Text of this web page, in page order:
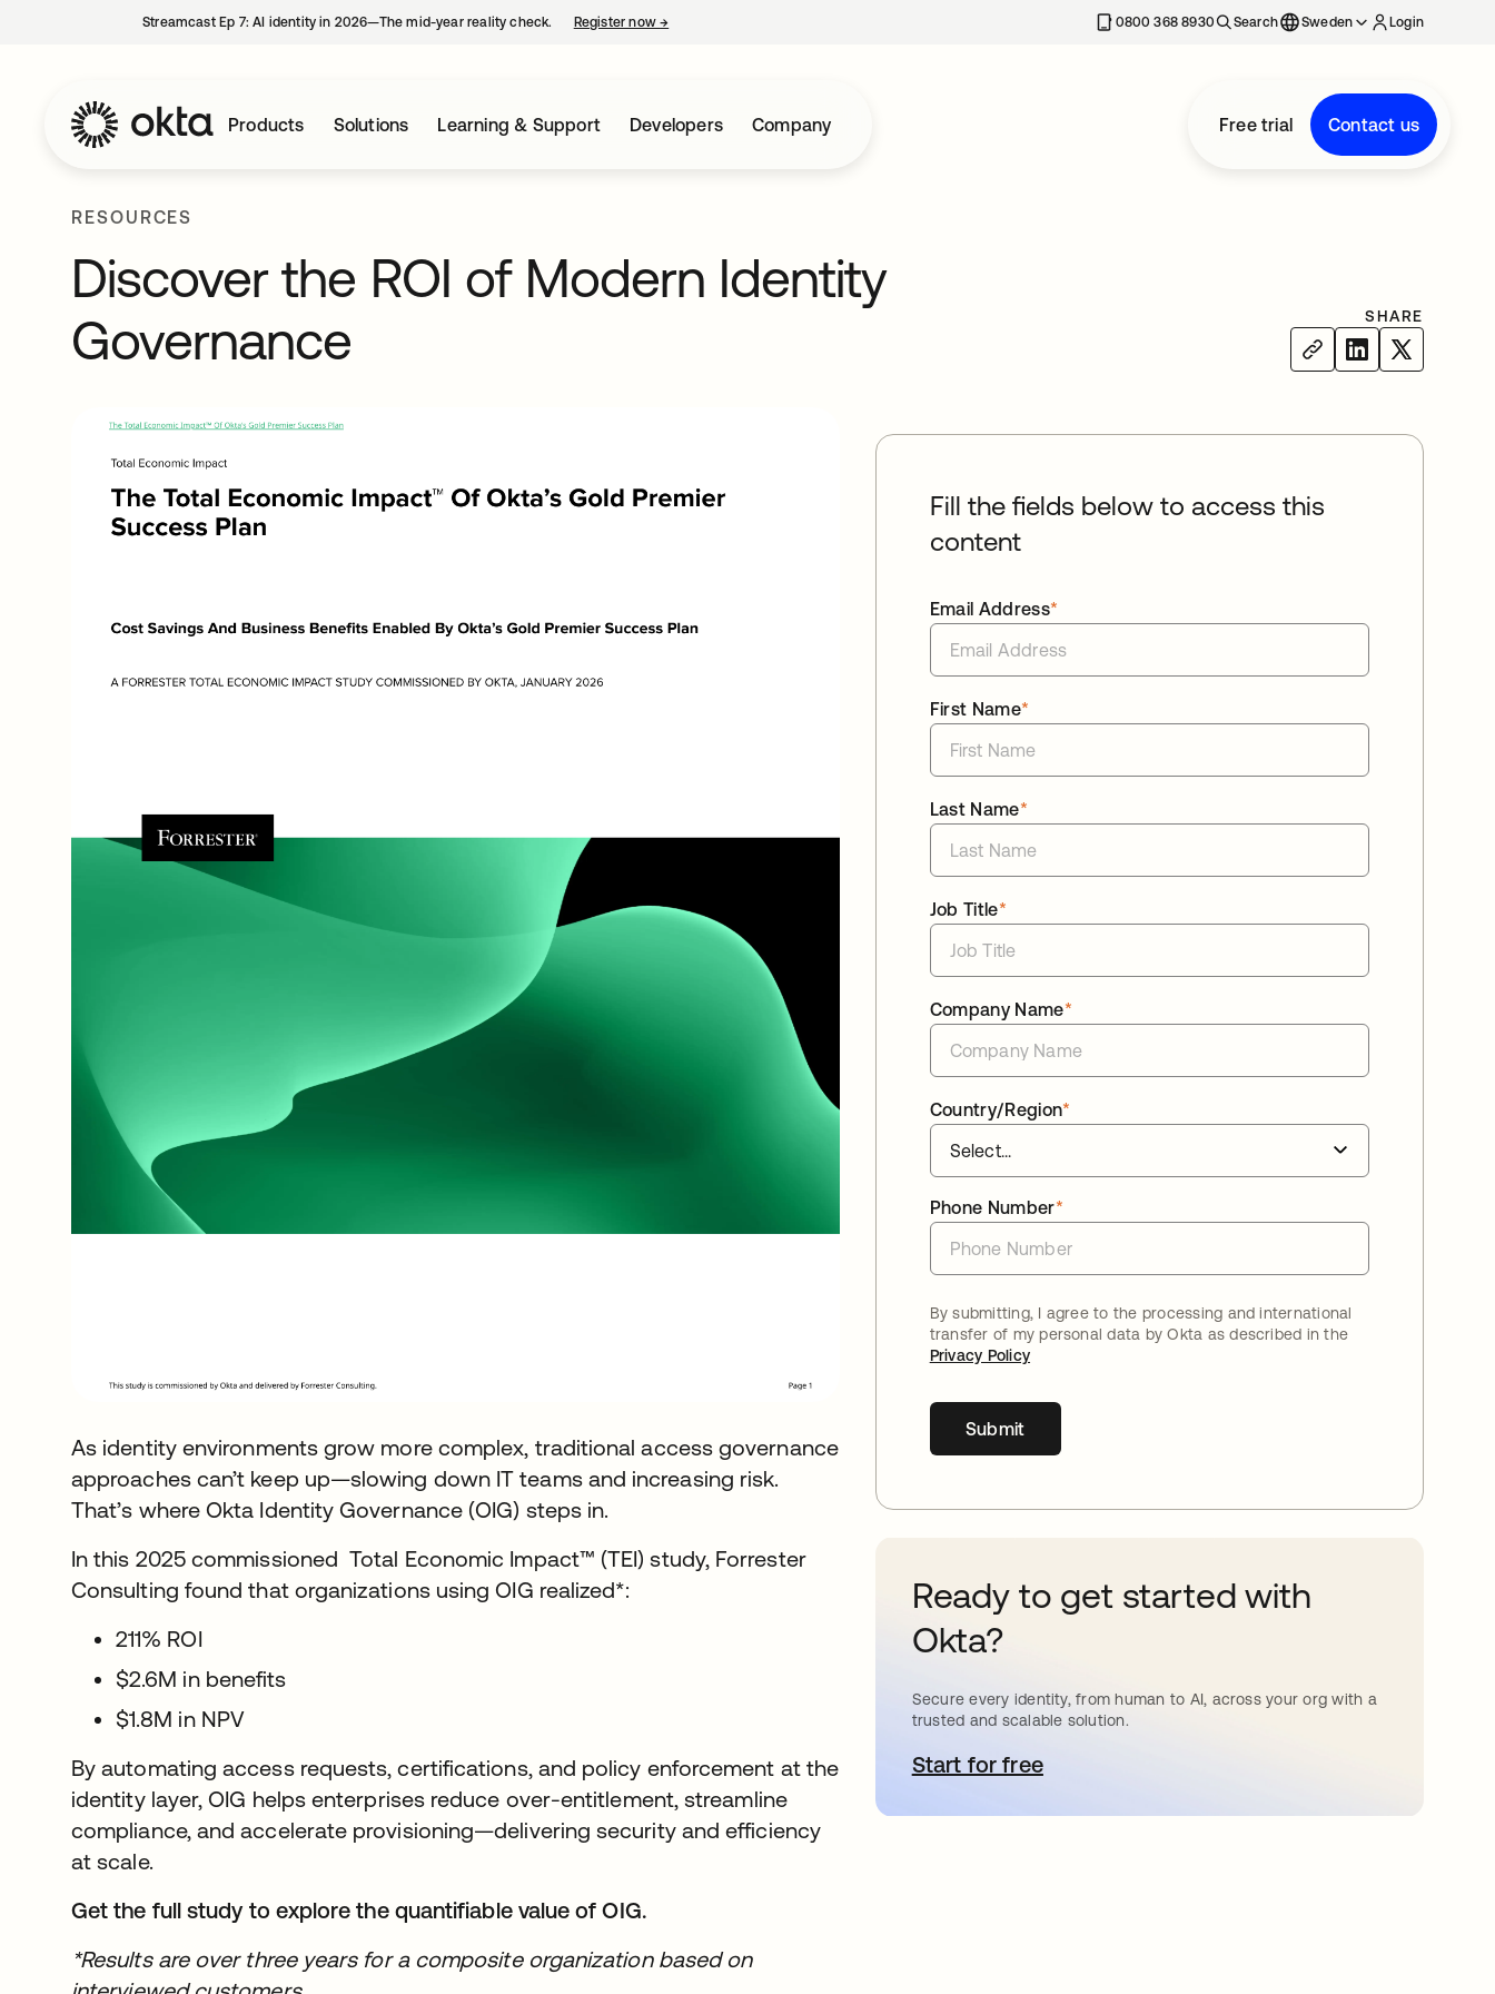
Streamcast Ep 7: AI identity in 2026—The mid-year reality check. Register now→ 0800 368 8930 Search Sweden Login
Products Solutions Learning & Support Developers Company Free trial Contact us
RESOURCES
Discover the ROI of Modern Identity
Governance
SHARE
As identity environments grow more complex, traditional access governance
approaches can’t keep up—slowing down IT teams and increasing risk.
That’s where Okta Identity Governance (OIG) steps in.
In this 2025 commissioned Total Economic Impact™ (TEI) study, Forrester
Consulting found that organizations using OIG realized*:
211% ROI
$2.6M in benefits
$1.8M in NPV
By automating access requests, certifications, and policy enforcement at the
identity layer, OIG helps enterprises reduce over-entitlement, streamline
compliance, and accelerate provisioning—delivering security and efficiency
at scale.
Get the full study to explore the quantifiable value of OIG.
*Results are over three years for a composite organization based on
Fill the fields below to access this
content
*
Email Address
*
First Name
*
Last Name
*
Job Title
*
Company Name
*
Country/Region
*
Phone Number
By submitting, I agree to the processing and international
transfer of my personal data by Okta as described in the
Privacy Policy
Submit
Ready to get started with
Okta?
Secure every identity, from human to AI, across your org with a
trusted and scalable solution.
Start for freeopens in a new tab